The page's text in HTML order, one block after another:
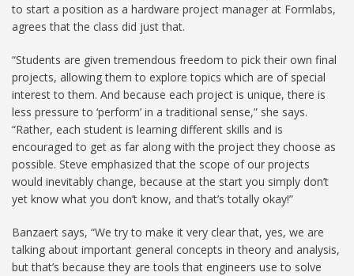
to start a position as a hardware project manager at Formlabs,
agrees that the class did just that.
“Students are given tremendous freedom to pick their own final
projects, allowing them to explore topics which are of special
interest to them. And because each project is unique, there is
less pressure to ‘perform’ in a traditional sense,” she says.
“Rather, each student is learning different skills and is
encouraged to get as far along with the project they choose as
possible. Steve emphasized that the scope of our projects
would inevitably change, because at the start you simply don’t
yet know what you don’t know, and that’s totally okay!”
Banzaert says, “We try to make it very clear that, yes, we are
talking about important general concepts in theory and analysis,
but that’s because they are tools that engineers use to solve